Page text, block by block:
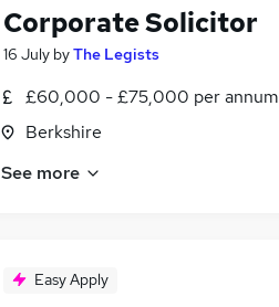
Corporate Solicitor
16 July byThe Legists
£60,000 - £75,000 per annum
Berkshire
See more
Easy Apply